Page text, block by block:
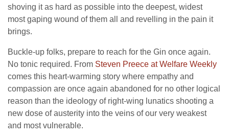
shoving it as hard as possible into the deepest, widest
most gaping wound of them all and revelling in the pain it
brings.
Buckle-up folks, prepare to reach for the Gin once again.
No tonic required. From Steven Preece at Welfare Weekly
comes this heart-warming story where empathy and
compassion are once again abandoned for no other logical
reason than the ideology of right-wing lunatics shooting a
new dose of austerity into the veins of our very weakest
and most vulnerable.